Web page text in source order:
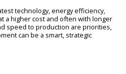
technology, energy efficiency,
a higher cost and often with longer
speed to production are priorities,
can be a smart, strategic